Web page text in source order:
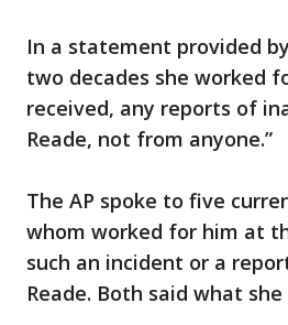
In a statement provided
two decades she worked
received, any reports of
Reade, not from anyone.”
The AP spoke to five
whom worked for him at
such an incident or a
Reade. Both said what